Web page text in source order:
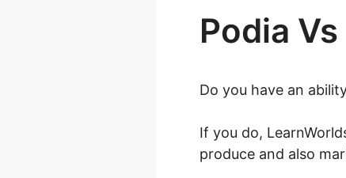
Podia
Do you have an
If you do,
produce and also